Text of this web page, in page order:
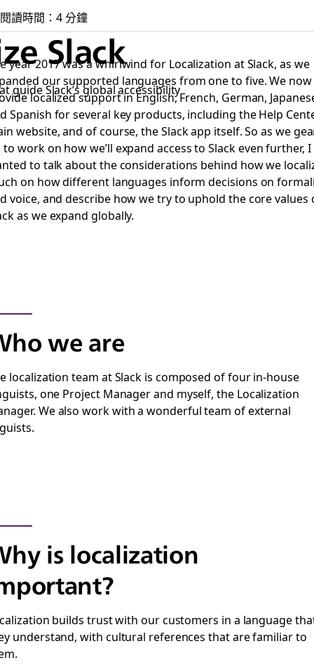
Slack
guide Slack’s global accessibility
閱讀時間：4 分鐘
year 2017 was a whirlwind for Localization at Slack, as we
our supported languages from one to five. We now
localized support in English, French, German,
Spanish for several key products, including the Help
website, and of course, the Slack app itself. So as we
to work on how we’ll expand access to Slack even further, I
to talk about the considerations behind how we
on how different languages inform decisions on
voice, and describe how we try to uphold the core values
as we expand globally.
we are
localization team at Slack is composed of four in-house
one Project Manager and myself, the Localization
We also work with a wonderful team of external
is localization
builds trust with our customers in a language
understand, with cultural references that are familiar to